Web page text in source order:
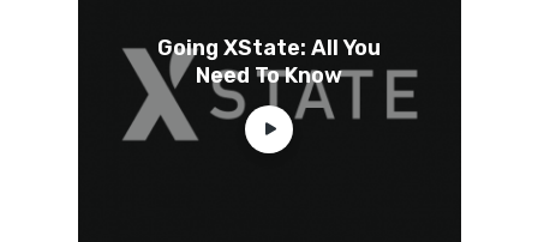
Going XState: All You
Need To Know